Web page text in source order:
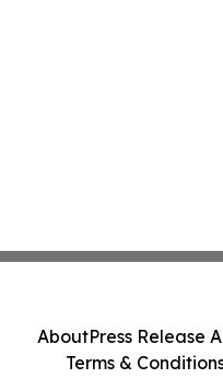
AboutPress Release
Terms &